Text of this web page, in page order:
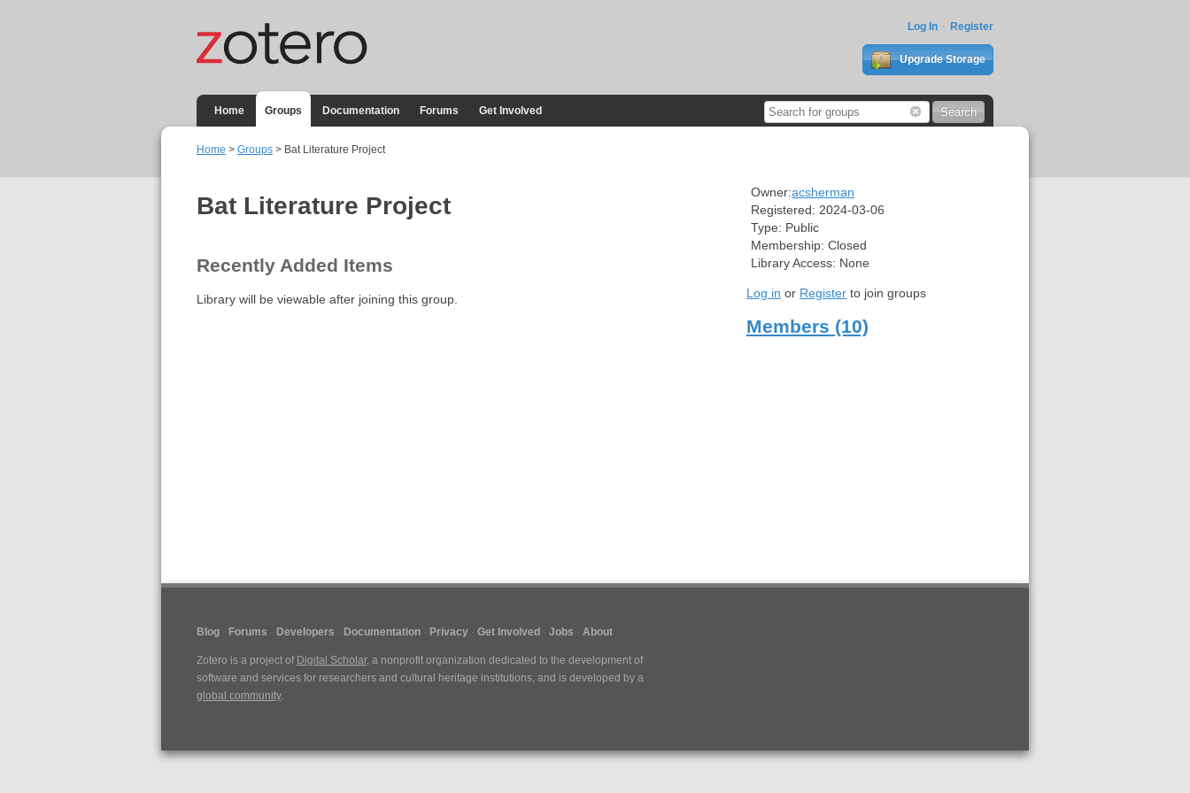
Log In Register
Upgrade Storage
Home Groups Documentation Forums Get Involved
Home > Groups > Bat Literature Project
Bat Literature Project
Recently Added Items
Library will be viewable after joining this group.
Owner:acsherman
Registered: 2024-03-06
Type: Public
Membership: Closed
Library Access: None
Log in or Register to join groups
Members (10)
Blog Forums Developers Documentation Privacy Get Involved Jobs About
Zotero is a project of Digital Scholar, a nonprofit organization dedicated to the development of
software and services for researchers and cultural heritage institutions, and is developed by a
global community.